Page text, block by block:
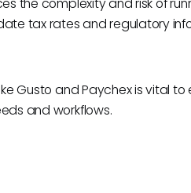
the complexity and risk of
tax rates and regulatory
Gusto and Paychex is vital
and workflows.